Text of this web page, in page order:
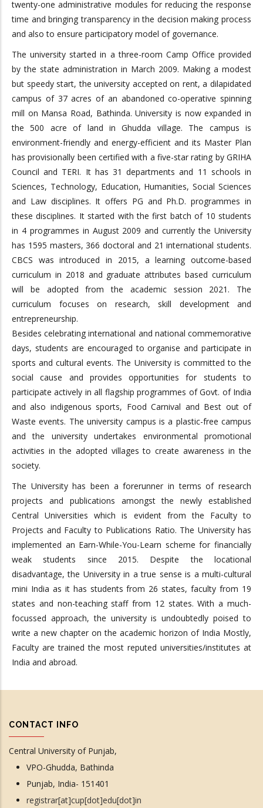
twenty-one administrative modules for reducing the response
time and bringing transparency in the decision making process
and also to ensure participatory model of governance.
The university started in a three-room Camp Office provided
by the state administration in March 2009. Making a modest
but speedy start, the university accepted on rent, a dilapidated
campus of 37 acres of an abandoned co-operative spinning
mill on Mansa Road, Bathinda. University is now expanded in
the 500 acre of land in Ghudda village. The campus is
environment-friendly and energy-efficient and its Master Plan
has provisionally been certified with a five-star rating by GRIHA
Council and TERI. It has 31 departments and 11 schools in
Sciences, Technology, Education, Humanities, Social Sciences
and Law disciplines. It offers PG and Ph.D. programmes in
these disciplines. It started with the first batch of 10 students
in 4 programmes in August 2009 and currently the University
has 1595 masters, 366 doctoral and 21 international students.
CBCS was introduced in 2015, a learning outcome-based
curriculum in 2018 and graduate attributes based curriculum
will be adopted from the academic session 2021. The
curriculum focuses on research, skill development and
entrepreneurship.
Besides celebrating international and national commemorative
days, students are encouraged to organise and participate in
sports and cultural events. The University is committed to the
social cause and provides opportunities for students to
participate actively in all flagship programmes of Govt. of India
and also indigenous sports, Food Carnival and Best out of
Waste events. The university campus is a plastic-free campus
and the university undertakes environmental promotional
activities in the adopted villages to create awareness in the
society.
The University has been a forerunner in terms of research
projects and publications amongst the newly established
Central Universities which is evident from the Faculty to
Projects and Faculty to Publications Ratio. The University has
implemented an Earn-While-You-Learn scheme for financially
weak students since 2015. Despite the locational
disadvantage, the University in a true sense is a multi-cultural
mini India as it has students from 26 states, faculty from 19
states and non-teaching staff from 12 states. With a much-
focussed approach, the university is undoubtedly poised to
write a new chapter on the academic horizon of India Mostly,
Faculty are trained the most reputed universities/institutes at
India and abroad.
CONTACT INFO
Central University of Punjab,
VPO-Ghudda, Bathinda
Punjab, India- 151401
registrar[at]cup[dot]edu[dot]in